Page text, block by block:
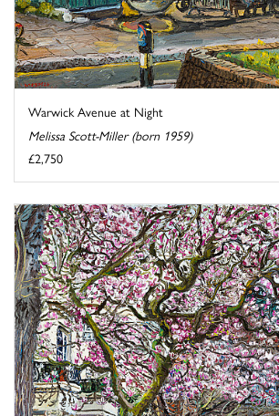
Warwick Avenue at Night
Melissa Scott-Miller (born 1959)
£2,750